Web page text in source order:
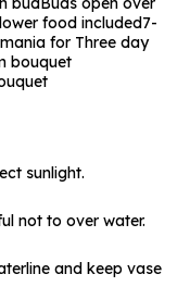
food included7-
for Three day
bouquet
sunlight.
not to over water.
and keep vase